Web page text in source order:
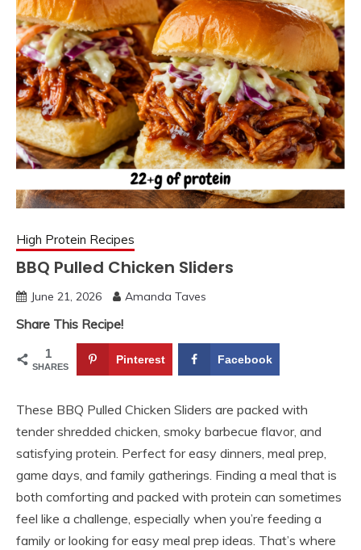
High Protein Recipes
BBQ Pulled Chicken Sliders
June 21, 2026 Amanda Taves
Share This Recipe!
1
SHARES
Pinterest Facebook
These BBQ Pulled Chicken Sliders are packed with
tender shredded chicken, smoky barbecue flavor, and
satisfying protein. Perfect for easy dinners, meal prep,
game days, and family gatherings. Finding a meal that is
both comforting and packed with protein can sometimes
feel like a challenge, especially when you’re feeding a
family or looking for easy meal prep ideas. That’s where